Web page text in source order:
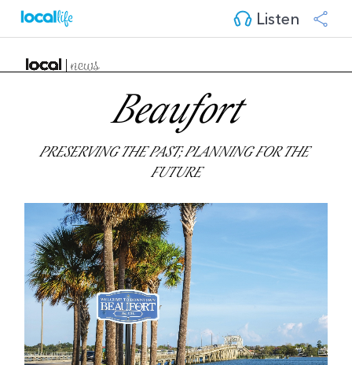
Listen
Beaufort
PRESERVING THE PAST; PLANNING FOR THE
FUTURE